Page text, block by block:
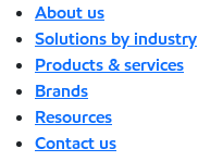
About us
Solutions by industry
Products & services
Brands
Resources
Contact us